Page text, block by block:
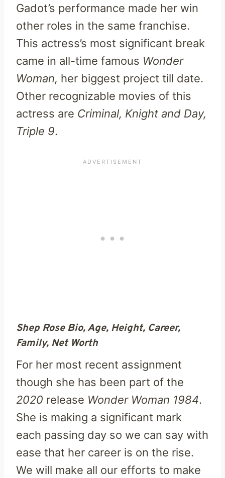
Gadot’s performance made her win
other roles in the same franchise.
This actress’s most significant break
came in all-time famous Wonder
Woman, her biggest project till date.
Other recognizable movies of this
actress are Criminal, Knight and Day,
Triple 9.
Shep Rose Bio, Age, Height, Career,
Family, Net Worth
For her most recent assignment
though she has been part of the
2020 release Wonder Woman 1984.
She is making a significant mark
each passing day so we can say with
ease that her career is on the rise.
We will make all our efforts to make